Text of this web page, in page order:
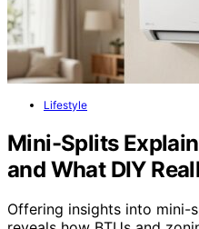
Lifestyle
Mini-Splits
and What DIY
Offering insights into mini-